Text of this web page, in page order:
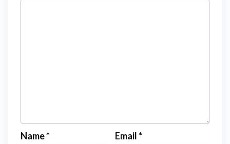
Name* Email*